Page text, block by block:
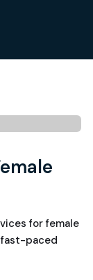
for female
fast-paced